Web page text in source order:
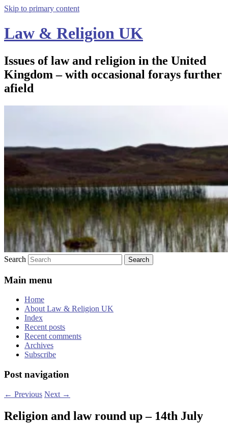
Skip to primary content
Law & Religion UK
Issues of law and religion in the United
Kingdom – with occasional forays further
afield
Search
Main menu
Home
About Law & Religion UK
Index
Recent posts
Recent comments
Archives
Subscribe
Post navigation
← Previous Next →
Religion and law round up – 14th July